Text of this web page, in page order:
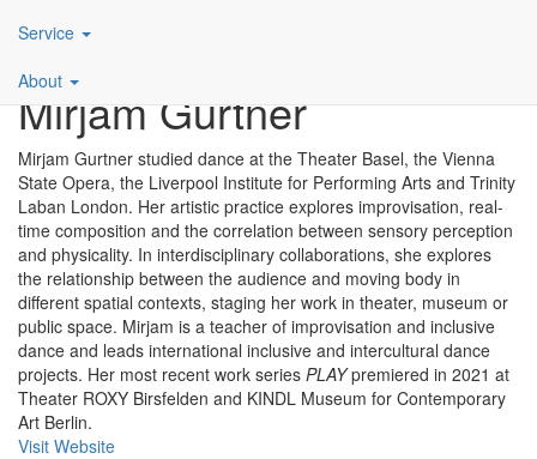
Main
navigation
DE
Service
About
Mirjam Gurtner
Mirjam Gurtner studied dance at the Theater Basel, the Vienna
State Opera, the Liverpool Institute for Performing Arts and Trinity
Laban London. Her artistic practice explores improvisation, real-
time composition and the correlation between sensory perception
and physicality. In interdisciplinary collaborations, she explores
the relationship between the audience and moving body in
different spatial contexts, staging her work in theater, museum or
public space. Mirjam is a teacher of improvisation and inclusive
dance and leads international inclusive and intercultural dance
projects. Her most recent work series PLAYpremiered in 2021 at
Theater ROXY Birsfelden and KINDL Museum for Contemporary
Art Berlin.
Visit Website